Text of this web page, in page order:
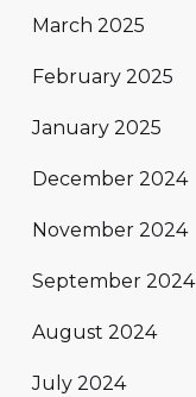
March 2025
February 2025
January 2025
December 2024
November 2024
September 2024
August 2024
July 2024